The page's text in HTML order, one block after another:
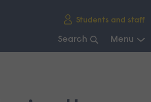
Students and staff
Search Menu